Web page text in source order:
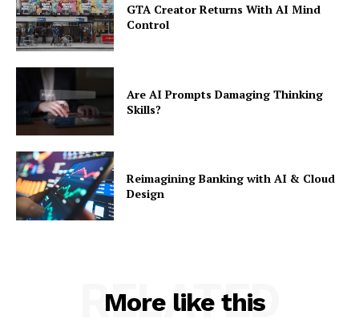
GTA Creator Returns With AI Mind
Control
Are AI Prompts Damaging Thinking
Skills?
Reimagining Banking with AI & Cloud
Design
More like this
RELATED